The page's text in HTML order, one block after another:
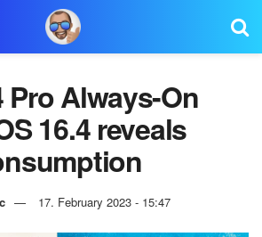
Pro Always-On
16.4 reveals
17. February 2023 - 15:47